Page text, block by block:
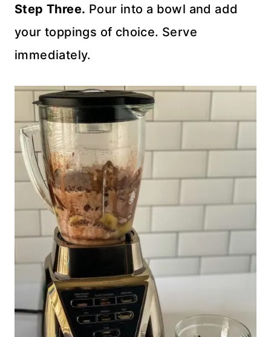
Step Three. Pour into a bowl and add
your toppings of choice. Serve
immediately.